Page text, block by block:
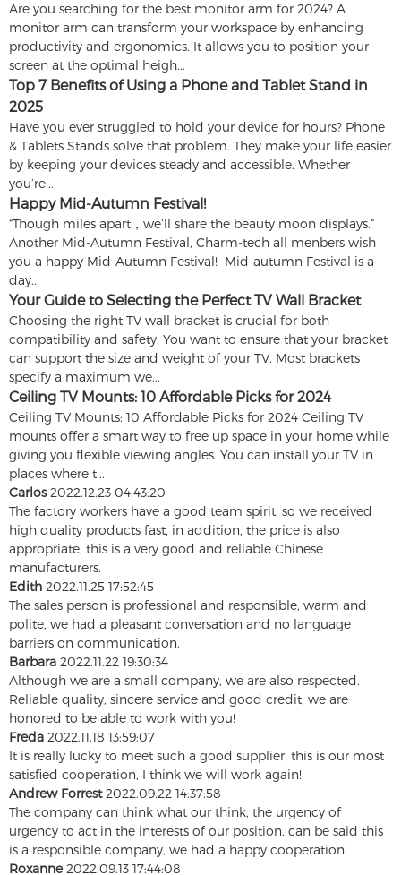
Are you searching for the best monitor arm for 2024? A
monitor arm can transform your workspace by enhancing
productivity and ergonomics. It allows you to position your
screen at the optimal heigh...
Top 7 Benefits of Using a Phone and Tablet Stand in
2025
Have you ever struggled to hold your device for hours? Phone
& Tablets Stands solve that problem. They make your life easier
by keeping your devices steady and accessible. Whether
you’re...
Happy Mid-Autumn Festival!
“Though miles apart，we’ll share the beauty moon displays.”
Another Mid-Autumn Festival, Charm-tech all menbers wish
you a happy Mid-Autumn Festival! Mid-autumn Festival is a
day...
Your Guide to Selecting the Perfect TV Wall Bracket
Choosing the right TV wall bracket is crucial for both
compatibility and safety. You want to ensure that your bracket
can support the size and weight of your TV. Most brackets
specify a maximum we...
Ceiling TV Mounts: 10 Affordable Picks for 2024
Ceiling TV Mounts: 10 Affordable Picks for 2024 Ceiling TV
mounts offer a smart way to free up space in your home while
giving you flexible viewing angles. You can install your TV in
places where t...
Carlos2022.12.23 04:43:20
The factory workers have a good team spirit, so we received
high quality products fast, in addition, the price is also
appropriate, this is a very good and reliable Chinese
manufacturers.
Edith 2022.11.25 17:52:45
The sales person is professional and responsible, warm and
polite, we had a pleasant conversation and no language
barriers on communication.
Barbara 2022.11.22 19:30:34
Although we are a small company, we are also respected.
Reliable quality, sincere service and good credit, we are
honored to be able to work with you!
Freda 2022.11.18 13:59:07
It is really lucky to meet such a good supplier, this is our most
satisfied cooperation, I think we will work again!
Andrew Forrest2022.09.22 14:37:58
The company can think what our think, the urgency of
urgency to act in the interests of our position, can be said this
is a responsible company, we had a happy cooperation!
Roxanne2022.09.13 17:44:08